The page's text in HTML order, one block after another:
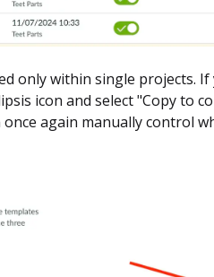
only within single projects.
icon and select "Copy to
again manually control